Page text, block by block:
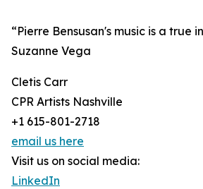
“Pierre Bensusan's music is a true
Suzanne Vega
Cletis Carr
CPR Artists Nashville
+1 615-801-2718
email us here
Visit us on social media:
LinkedIn